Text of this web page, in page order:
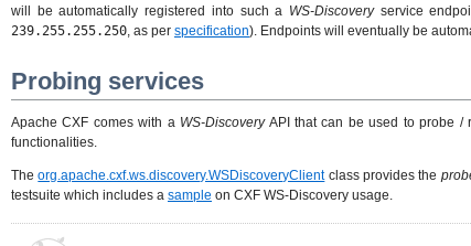
will be automatically registered into such a WS-Discoveryservice
239.255.255.250 , as per specification). Endpoints will eventually be
Probing services
Apache CXF comes with a WS-DiscoveryAPI that can be used to probe /
functionalities.
Theorg.apache.cxf.ws.discovery.WSDiscoveryClientclass provides the
testsuite which includes a sample on CXF WS-Discovery usage.